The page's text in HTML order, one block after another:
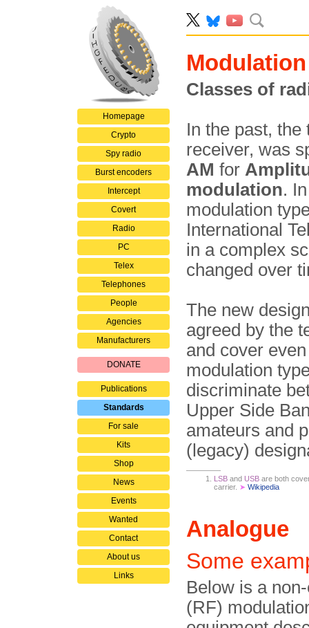
Homepage
Crypto
Spy radio
Burst encoders
Intercept
Covert
Radio
PC
Telex
Telephones
People
Agencies
Manufacturers
DONATE
Publications
Standards
For sale
Kits
Shop
News
Events
Wanted
Contact
About us
Links
Modulation
Classes of
In the past,
receiver, was
AM for
modulation.
modulation
International
in a complex
changed over
The new
agreed by the
and cover
modulation
discriminate
Upper Side
amateurs and
(legacy)
LSB and USB are both
carrier. ➤ Wikipedia
Analogue
Some
Below is a
(RF)